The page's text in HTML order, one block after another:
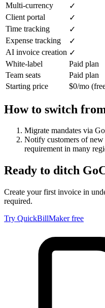
Multi-currency
✓
Client portal
✓
Time tracking
✓
Expense tracking
✓
AI invoice creation ✓
White-label
Paid plan
Team seats
Paid plan
Starting price
$0/mo
How to switch
Migrate mandates via
Notify customers of
requirement in many
Ready to ditch
Create your first invoice in
required.
Try QuickBillMaker free